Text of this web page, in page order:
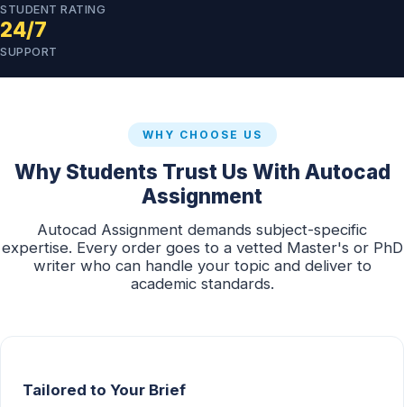
STUDENT RATING
24/7
SUPPORT
WHY CHOOSE US
Why Students Trust Us With Autocad
Assignment
Autocad Assignment demands subject-specific
expertise. Every order goes to a vetted Master's or PhD
writer who can handle your topic and deliver to
academic standards.
Tailored to Your Brief